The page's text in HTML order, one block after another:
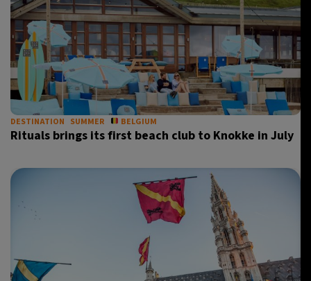
DESTINATION SUMMER BELGIUM
Rituals brings its first beach club to Knokke in July